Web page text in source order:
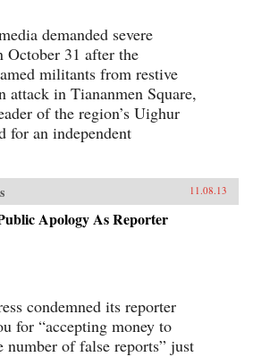
demanded severe
October 31 after the
militants from restive
attack in Tiananmen Square,
of the region’s Uighur
for an independent
11.08.13
Apology As Reporter
condemned its reporter
for “accepting money to
number of false reports” just